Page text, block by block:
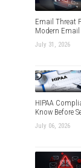
Email Threat
Modern
July 31, 2026
HIPAA
Know Before
July 06, 2026